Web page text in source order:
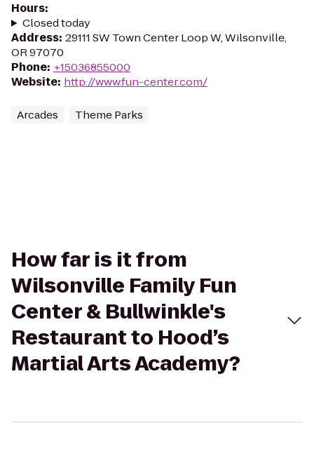
Hours:
Closed today
Address: 29111 SW Town Center Loop W, Wilsonville,
OR 97070
Phone: +15036855000
Website: http://www.fun-center.com/
Arcades Theme Parks
How far is it from
Wilsonville Family Fun
Center & Bullwinkle's
Restaurant to Hood’s
Martial Arts Academy?